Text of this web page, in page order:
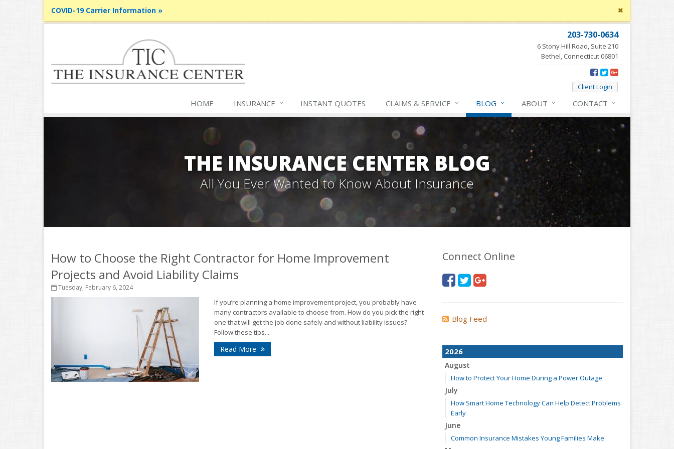
Close
site
COVID-19 Carrier Information »
203-730-0634
6 Stony Hill Road, Suite 210
Bethel, Connecticut 06801
Client Login
HOME INSURANCE INSTANT QUOTES CLAIMS & SERVICE BLOG ABOUT CONTACT
THE INSURANCE CENTER BLOG
All You Ever Wanted to Know About Insurance
How to Choose the Right Contractor for Home Improvement
Projects and Avoid Liability Claims
Tuesday, February 6, 2024
If you’re planning a home improvement project, you probably have
many contractors available to choose from. How do you pick the right
one that will get the job done safely and without liability issues?
Follow these tips....
Read More
Connect Online
Blog Feed
2026
August
How to Protect Your Home During a Power Outage
July
How Smart Home Technology Can Help Detect Problems
Early
June
Common Insurance Mistakes Young Families Make